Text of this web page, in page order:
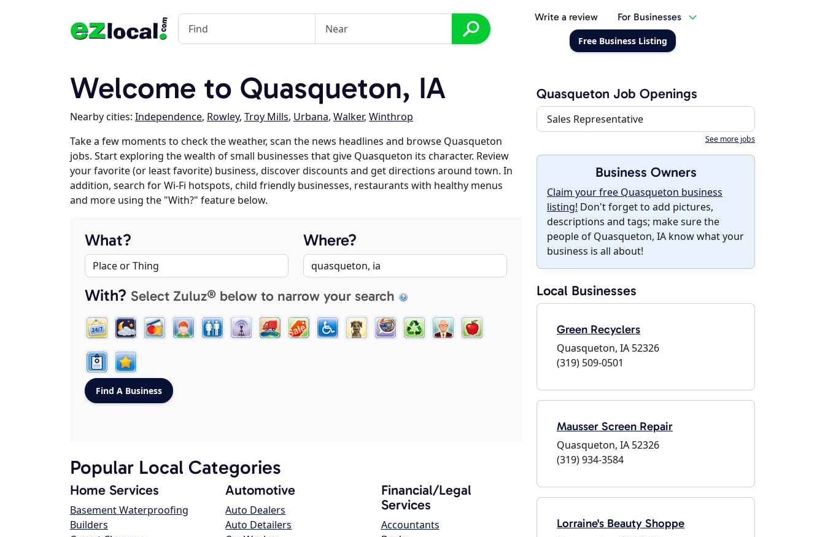
Write a review For Businesses
Free Business Listing
Welcome to Quasqueton, IA
Nearby cities: Independence, Rowley, Troy Mills, Urbana, Walker, Winthrop
Take a few moments to check the weather, scan the news headlines and browse Quasqueton
jobs. Start exploring the wealth of small businesses that give Quasqueton its character. Review
your favorite (or least favorite) business, discover discounts and get directions around town. In
addition, search for Wi-Fi hotspots, child friendly businesses, restaurants with healthy menus
and more using the "With?" feature below.
What? Where?
With? Select Zuluz® below to narrow your search
Popular Local Categories
Home Services
Basement Waterproofing
Builders
Automotive
Auto Dealers
Auto Detailers
Financial/Legal
Services
Accountants
Quasqueton Job Openings
Sales Representative
See more jobs
Business Owners
Claim your free Quasqueton business
listing! Don't forget to add pictures,
descriptions and tags; make sure the
people of Quasqueton, IA know what your
business is all about!
Local Businesses
Green Recyclers
Quasqueton, IA 52326
(319) 509-0501
Mausser Screen Repair
Quasqueton, IA 52326
(319) 934-3584
Lorraine's Beauty Shoppe